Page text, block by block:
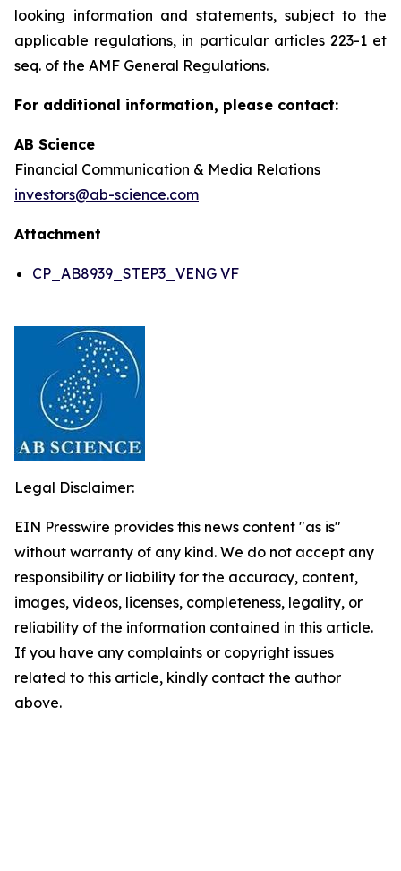
looking information and statements, subject to the
applicable regulations, in particular articles 223-1 et
seq. of the AMF General Regulations.
For additional information, please contact:
AB Science
Financial Communication & Media Relations
investors@ab-science.com
Attachment
CP_AB8939_STEP3_VENG VF
Legal Disclaimer:
EIN Presswire provides this news content "as is"
without warranty of any kind. We do not accept any
responsibility or liability for the accuracy, content,
images, videos, licenses, completeness, legality, or
reliability of the information contained in this article.
If you have any complaints or copyright issues
related to this article, kindly contact the author
above.